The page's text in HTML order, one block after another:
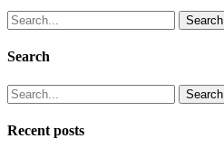
Search
for:
Search
Search
for:
Recent posts